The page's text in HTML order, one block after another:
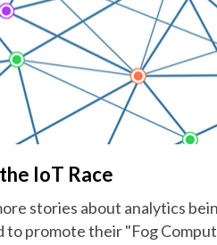
IoT Race
stories about analytics
to promote their "Fog